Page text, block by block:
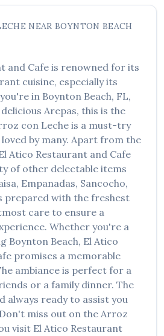
NEAR BOYNTON BEACH
and Cafeis renowned for its
cuisine, especially its
in Boynton Beach, FL,
Arepas, this is the
con Leche is a must-try
by many. Apart from the
Atico Restaurant and Cafe
of other delectable items
Empanadas, Sancocho,
prepared with the freshest
care to ensure a
Whether you're a
Boynton Beach, El Atico
promises a memorable
ambiance is perfect for a
or a family dinner. The
always ready to assist you
miss out on the Arroz
visit El Atico Restaurant